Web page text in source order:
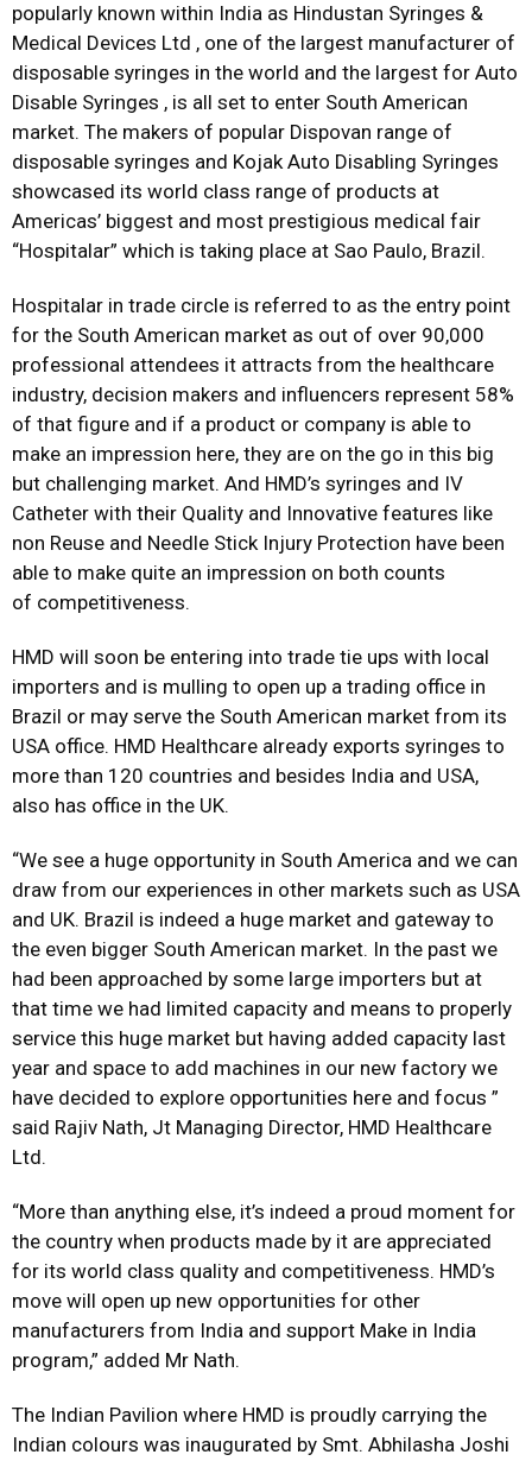
popularly known within India as Hindustan Syringes &
Medical Devices Ltd , one of the largest manufacturer of
disposable syringes in the world and the largest for Auto
Disable Syringes , is all set to enter South American
market. The makers of popular Dispovan range of
disposable syringes and Kojak Auto Disabling Syringes
showcased its world class range of products at
Americas’ biggest and most prestigious medical fair
“Hospitalar” which is taking place at Sao Paulo, Brazil.
Hospitalar in trade circle is referred to as the entry point
for the South American market as out of over 90,000
professional attendees it attracts from the healthcare
industry, decision makers and influencers represent 58%
of that figure and if a product or company is able to
make an impression here, they are on the go in this big
but challenging market. And HMD’s syringes and IV
Catheter with their Quality and Innovative features like
non Reuse and Needle Stick Injury Protection have been
able to make quite an impression on both counts
of competitiveness.
HMD will soon be entering into trade tie ups with local
importers and is mulling to open up a trading office in
Brazil or may serve the South American market from its
USA office. HMD Healthcare already exports syringes to
more than 120 countries and besides India and USA,
also has office in the UK.
“We see a huge opportunity in South America and we can
draw from our experiences in other markets such as USA
and UK. Brazil is indeed a huge market and gateway to
the even bigger South American market. In the past we
had been approached by some large importers but at
that time we had limited capacity and means to properly
service this huge market but having added capacity last
year and space to add machines in our new factory we
have decided to explore opportunities here and focus ”
said Rajiv Nath, Jt Managing Director, HMD Healthcare
Ltd.
“More than anything else, it’s indeed a proud moment for
the country when products made by it are appreciated
for its world class quality and competitiveness. HMD’s
move will open up new opportunities for other
manufacturers from India and support Make in India
program,” added Mr Nath.
The Indian Pavilion where HMD is proudly carrying the
Indian colours was inaugurated by Smt. Abhilasha Joshi